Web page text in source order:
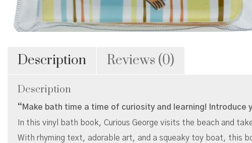
Description Reviews (0)
Description
“Make bath time a time of curiosity and learning!
In this vinyl bath book, Curious George visits the beach and
With rhyming text, adorable art, and a squeaky toy boat, this